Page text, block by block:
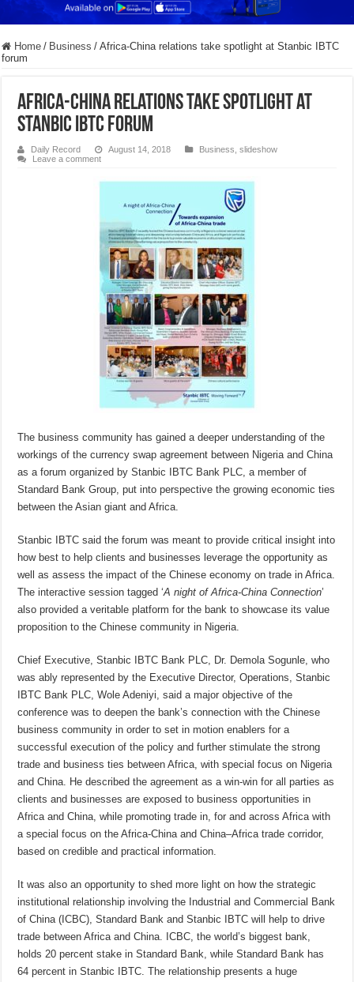
Home / Business / Africa-China relations take spotlight at Stanbic IBTC
forum
Africa-China relations take spotlight at
Stanbic IBTC forum
Daily Record August 14, 2018 Business ,slideshow
Leave a comment
The business community has gained a deeper understanding of the
workings of the currency swap agreement between Nigeria and China
as a forum organized by Stanbic IBTC Bank PLC, a member of
Standard Bank Group, put into perspective the growing economic ties
between the Asian giant and Africa.
Stanbic IBTC said the forum was meant to provide critical insight into
how best to help clients and businesses leverage the opportunity as
well as assess the impact of the Chinese economy on trade in Africa.
The interactive session tagged ‘A night of Africa-China Connection’
also provided a veritable platform for the bank to showcase its value
proposition to the Chinese community in Nigeria.
Chief Executive, Stanbic IBTC Bank PLC, Dr. Demola Sogunle, who
was ably represented by the Executive Director, Operations, Stanbic
IBTC Bank PLC, Wole Adeniyi, said a major objective of the
conference was to deepen the bank’s connection with the Chinese
business community in order to set in motion enablers for a
successful execution of the policy and further stimulate the strong
trade and business ties between Africa, with special focus on Nigeria
and China. He described the agreement as a win-win for all parties as
clients and businesses are exposed to business opportunities in
Africa and China, while promoting trade in, for and across Africa with
a special focus on the Africa-China and China–Africa trade corridor,
based on credible and practical information.
It was also an opportunity to shed more light on how the strategic
institutional relationship involving the Industrial and Commercial Bank
of China (ICBC), Standard Bank and Stanbic IBTC will help to drive
trade between Africa and China. ICBC, the world’s biggest bank,
holds 20 percent stake in Standard Bank, while Standard Bank has
64 percent in Stanbic IBTC. The relationship presents a huge